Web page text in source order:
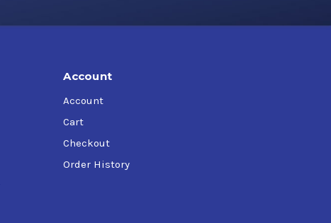
Account
Account
Cart
Checkout
Order History